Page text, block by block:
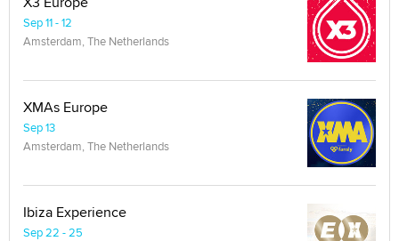
Sep 11 - 12
Amsterdam, The Netherlands
XMAs Europe
Sep 13
Amsterdam, The Netherlands
Ibiza Experience
Sep 22 - 25